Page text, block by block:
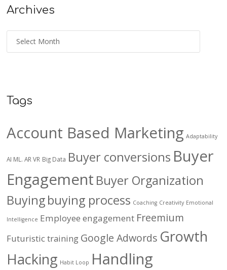
Archives
Tags
Account Based Marketing Adaptability
AI ML. AR VR Big Data Buyer conversions Buyer
Engagement Buyer Organization
Buyingbuying process Coaching Creativity Emotional
Intelligence Employee engagement Freemium
Futuristic training Google Adwords Growth
Hacking Habit Loop Handling